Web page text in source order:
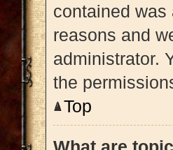
contained was
reasons and
administrator.
the
Top